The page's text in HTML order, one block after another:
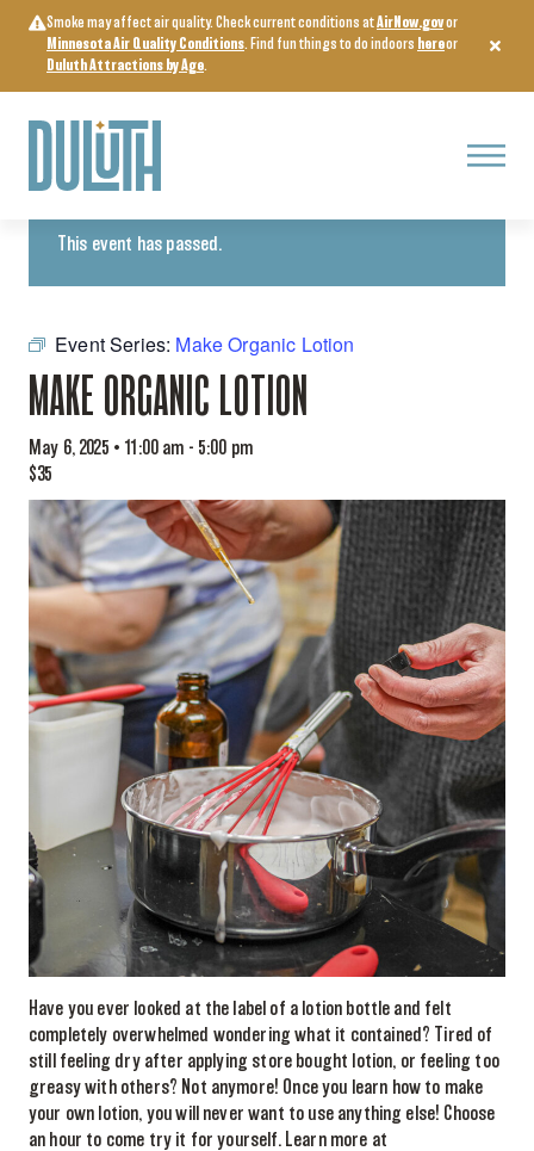
content
Smoke may affect air quality. Check current conditions atAirNow.govor
Minnesota Air Quality Conditions. Find fun things to do indoors hereor
Duluth Attractions by Age.
Menu
« All Events
This event has passed.
Event Series: Make Organic Lotion
MAKE ORGANIC LOTION
May 6, 2025 • 11:00 am - 5:00 pm
$35
Have you ever looked at the label of a lotion bottle and felt
completely overwhelmed wondering what it contained? Tired of
still feeling dry after applying store bought lotion, or feeling too
greasy with others? Not anymore! Once you learn how to make
your own lotion, you will never want to use anything else! Choose
an hour to come try it for yourself. Learn more at